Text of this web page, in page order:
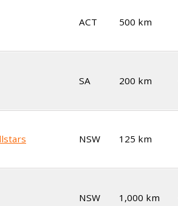
ACT 500 km
SA 200 km
NSW 125 km
NSW 1,000 km